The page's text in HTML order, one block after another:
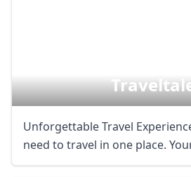
Unforgettable Travel
need to travel in one place.